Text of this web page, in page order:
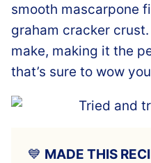
smooth mascarpone
graham cracker
make, making it the
that’s sure to wow
💙 MADE THIS